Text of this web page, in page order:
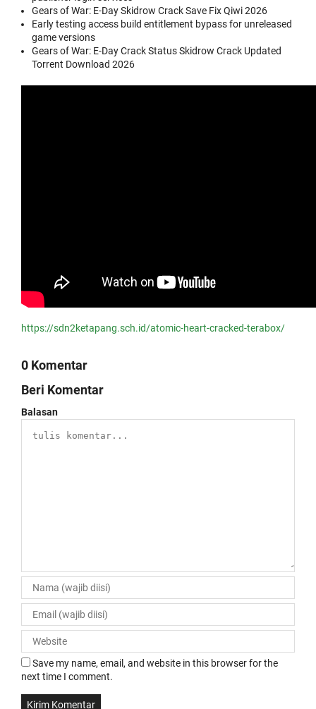
Gears of War: E-Day Skidrow Crack Save Fix Qiwi 2026
Early testing access build entitlement bypass for unreleased
game versions
Gears of War: E-Day Crack Status Skidrow Crack Updated
Torrent Download 2026
https://sdn2ketapang.sch.id/atomic-heart-cracked-terabox/
0 Komentar
Beri Komentar
Balasan
Save my name, email, and website in this browser for the
next time I comment.